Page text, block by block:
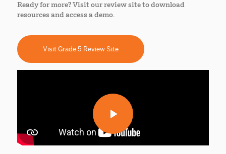
Ready for more? Visit our review site to download
resources and access a demo.
Visit Grade 5 Review Site